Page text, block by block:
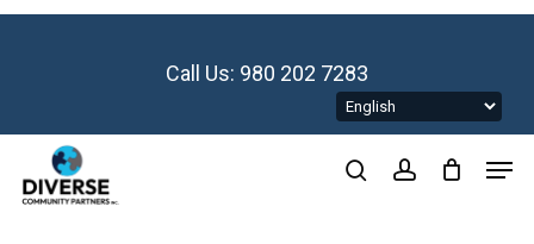
Skip
Call Us: 980 202 7283
searchaccount